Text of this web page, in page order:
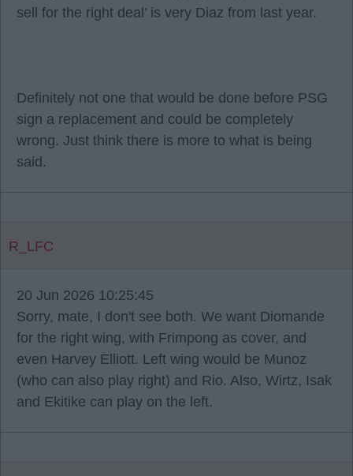
sell for the right deal’ is very Diaz from last year.
Definitely not one that would be done before PSG
sign a replacement and could be completely
wrong. Just think there is more to what is being
said.
R_LFC
20 Jun 2026 10:25:45
Sorry, mate, I don't see both. We want Diomande
for the right wing, with Frimpong as cover, and
even Harvey Elliott. Left wing would be Munoz
(who can also play right) and Rio. Also, Wirtz, Isak
and Ekitike can play on the left.